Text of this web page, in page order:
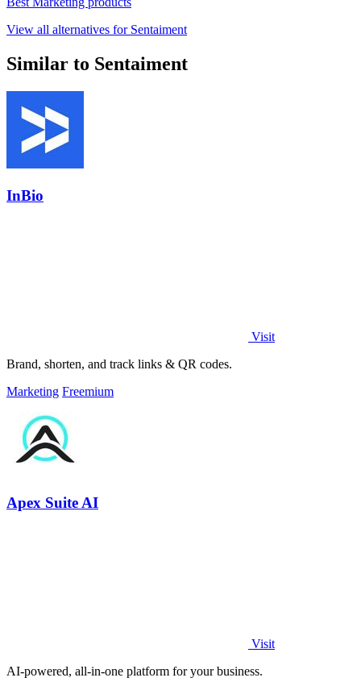
View all alternatives for Sentaiment
Similar to Sentaiment
InBio
Visit
Brand, shorten, and track links & QR codes.
Marketing Freemium
Apex Suite AI
Visit
AI-powered, all-in-one platform for your business.